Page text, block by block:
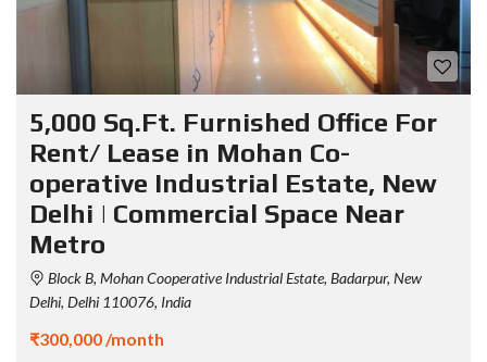
5,000 Sq.Ft. Furnished Office For
Rent/ Lease in Mohan Co-
operative Industrial Estate, New
Delhi | Commercial Space Near
Metro
Block B, Mohan Cooperative Industrial Estate, Badarpur, New
Delhi, Delhi 110076, India
₹300,000 /month